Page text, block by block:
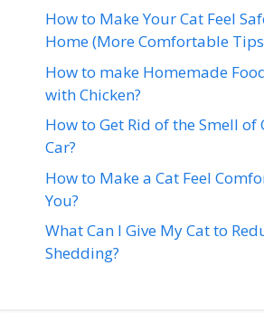
How to Make Your Cat Feel
Home (More Comfortable
How to make Homemade
with Chicken?
How to Get Rid of the Smell of
Car?
How to Make a Cat Feel
You?
What Can I Give My Cat to
Shedding?